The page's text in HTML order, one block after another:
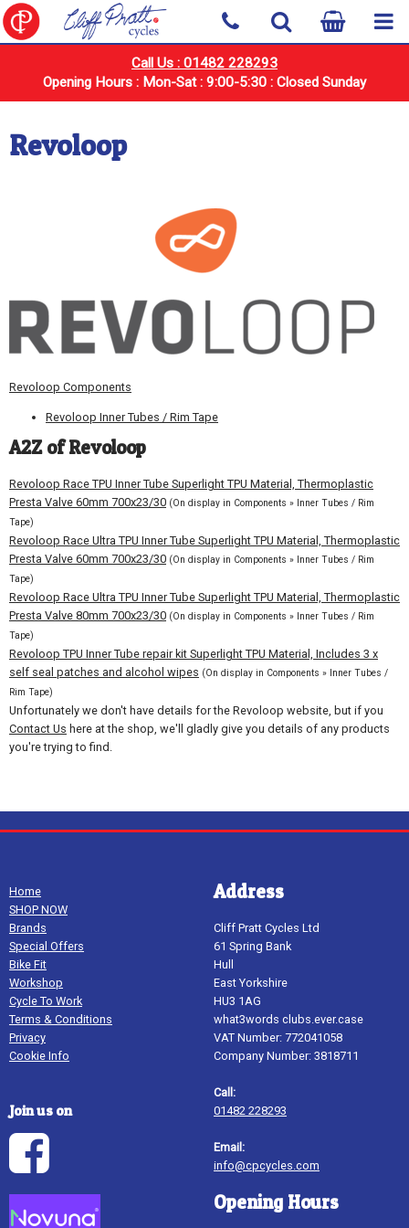
Call Us : 01482 228293
Opening Hours : Mon-Sat : 9:00-5:30 : Closed Sunday
Revoloop
Revoloop Components
Revoloop Inner Tubes / Rim Tape
A2Z of Revoloop
Revoloop Race TPU Inner Tube Superlight TPU Material, Thermoplastic
Presta Valve 60mm 700x23/30 (On display in Components » Inner Tubes / Rim
Tape)
Revoloop Race Ultra TPU Inner Tube Superlight TPU Material, Thermoplastic
Presta Valve 60mm 700x23/30 (On display in Components » Inner Tubes / Rim
Tape)
Revoloop Race Ultra TPU Inner Tube Superlight TPU Material, Thermoplastic
Presta Valve 80mm 700x23/30 (On display in Components » Inner Tubes / Rim
Tape)
Revoloop TPU Inner Tube repair kit Superlight TPU Material, Includes 3 x
self seal patches and alcohol wipes (On display in Components » Inner Tubes /
Rim Tape)
Unfortunately we don't have details for the Revoloop website, but if you
Contact Us here at the shop, we'll gladly give you details of any products
you're trying to find.
Home
SHOP NOW
Brands
Special Offers
Bike Fit
Workshop
Cycle To Work
Terms & Conditions
Privacy
Cookie Info
Join us on
Address
Cliff Pratt Cycles Ltd
61 Spring Bank
Hull
East Yorkshire
HU3 1AG
what3words clubs.ever.case
VAT Number: 772041058
Company Number: 3818711
Call:
01482 228293
Email:
info@cpcycles.com
Opening Hours